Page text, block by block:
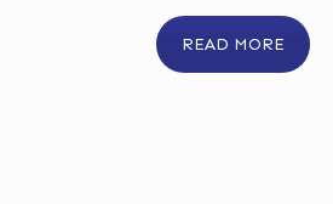
READ MORE